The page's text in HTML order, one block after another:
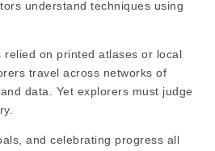
understand techniques using
relied on printed atlases or local
travel across networks of
data. Yet explorers must judge
and celebrating progress all